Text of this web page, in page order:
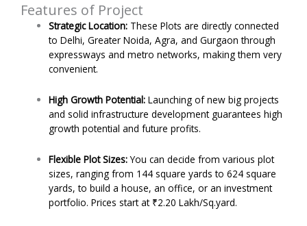
Features of Project
Strategic Location: These Plots are directly connected
to Delhi, Greater Noida, Agra, and Gurgaon through
expressways and metro networks, making them very
convenient.
High Growth Potential: Launching of new big projects
and solid infrastructure development guarantees high
growth potential and future profits.
Flexible Plot Sizes:You can decide from various plot
sizes, ranging from 144 square yards to 624 square
yards, to build a house, an office, or an investment
portfolio. Prices start at ₹2.20 Lakh/Sq.yard.